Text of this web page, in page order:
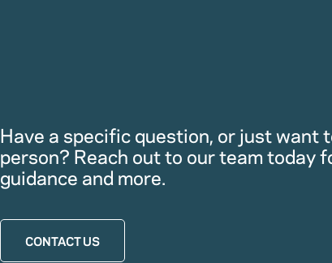
Have a specific question, or just want
person? Reach out to our team today
guidance and more.
CONTACT US